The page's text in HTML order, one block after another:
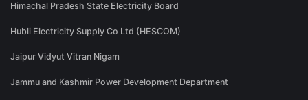
Himachal Pradesh State Electricity Board
Hubli Electricity Supply Co Ltd (HESCOM)
Jaipur Vidyut Vitran Nigam
Jammu and Kashmir Power Development Department